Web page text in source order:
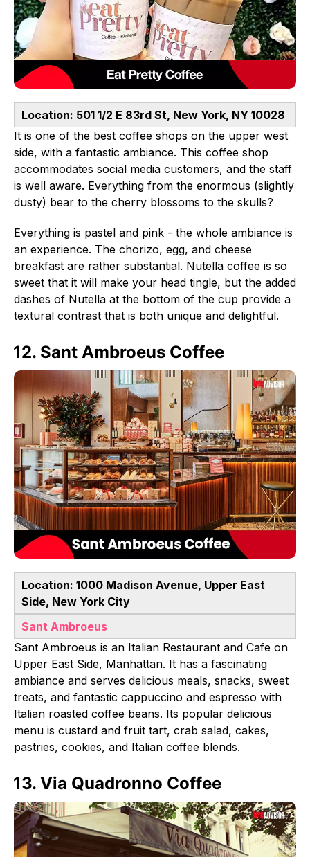
Location: 501 1/2 E 83rd St, New York, NY 10028
It is one of the best coffee shops on the upper west
side, with a fantastic ambiance. This coffee shop
accommodates social media customers, and the staff
is well aware. Everything from the enormous (slightly
dusty) bear to the cherry blossoms to the skulls?
Everything is pastel and pink - the whole ambiance is
an experience. The chorizo, egg, and cheese
breakfast are rather substantial. Nutella coffee is so
sweet that it will make your head tingle, but the added
dashes of Nutella at the bottom of the cup provide a
textural contrast that is both unique and delightful.
12. Sant Ambroeus Coffee
Location: 1000 Madison Avenue, Upper East
Side, New York City
Sant Ambroeus
Sant Ambroeus is an Italian Restaurant and Cafe on
Upper East Side, Manhattan. It has a fascinating
ambiance and serves delicious meals, snacks, sweet
treats, and fantastic cappuccino and espresso with
Italian roasted coffee beans. Its popular delicious
menu is custard and fruit tart, crab salad, cakes,
pastries, cookies, and Italian coffee blends.
13. Via Quadronno Coffee